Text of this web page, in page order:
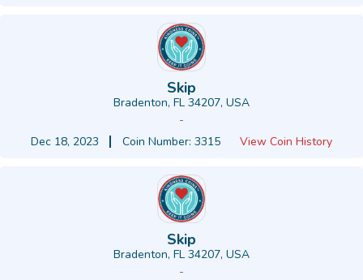
Skip
Bradenton, FL 34207, USA
-
Dec 18, 2023
Coin Number: 3315 View Coin History
Skip
Bradenton, FL 34207, USA
-